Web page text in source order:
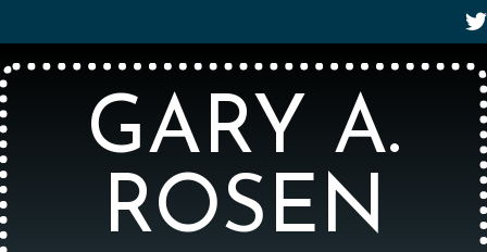
GARY A.
ROSEN